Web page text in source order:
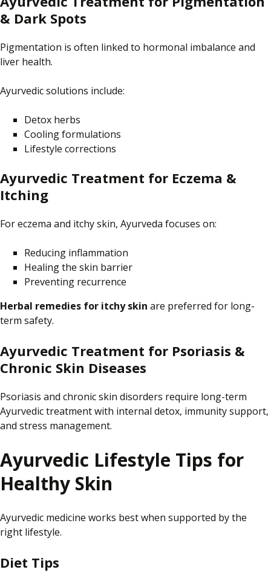
& Dark Spots
Pigmentation is often linked to hormonal imbalance and
liver health.
Ayurvedic solutions include:
Detox herbs
Cooling formulations
Lifestyle corrections
Ayurvedic Treatment for Eczema &
Itching
For eczema and itchy skin, Ayurveda focuses on:
Reducing inflammation
Healing the skin barrier
Preventing recurrence
Herbal remedies for itchy skin are preferred for long-
term safety.
Ayurvedic Treatment for Psoriasis &
Chronic Skin Diseases
Psoriasis and chronic skin disorders require long-term
Ayurvedic treatment with internal detox, immunity support,
and stress management.
Ayurvedic Lifestyle Tips for
Healthy Skin
Ayurvedic medicine works best when supported by the
right lifestyle.
Diet Tips